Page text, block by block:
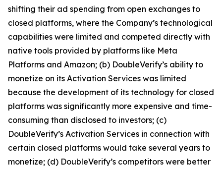
shifting their ad spending from open exchanges to
closed platforms, where the Company’s technological
capabilities were limited and competed directly with
native tools provided by platforms like Meta
Platforms and Amazon; (b) DoubleVerify’s ability to
monetize on its Activation Services was limited
because the development of its technology for closed
platforms was significantly more expensive and time-
consuming than disclosed to investors; (c)
DoubleVerify’s Activation Services in connection with
certain closed platforms would take several years to
monetize; (d) DoubleVerify’s competitors were better